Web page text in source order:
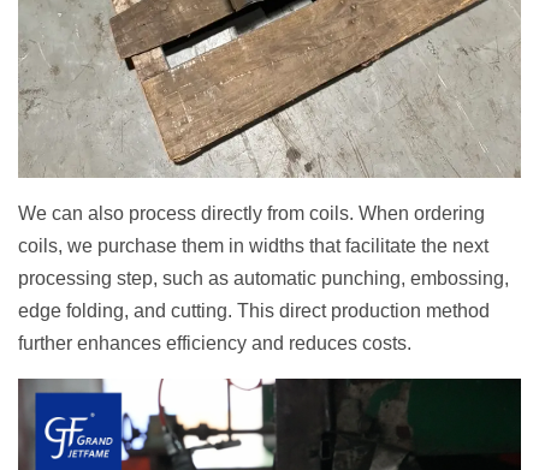
We can also process directly from coils. When ordering
coils, we purchase them in widths that facilitate the next
processing step, such as automatic punching, embossing,
edge folding, and cutting. This direct production method
further enhances efficiency and reduces costs.